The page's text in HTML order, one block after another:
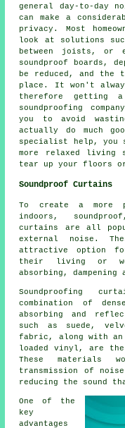
general day-to-day
can make a
privacy. Most
look at solutions
between joists, or
soundproof boards,
be reduced, and
place. It won't
therefore getting a
soundproofing
you to avoid
actually do much
specialist help, you
more relaxed living
tear up your floors
Soundproof Curtains
To create a more
indoors,
curtains are all
external noise.
attractive option
their living or
absorbing, dampening
Soundproofing
combination of
absorbing and
such as suede,
fabric, along with an
loaded vinyl, are
These materials
transmission of
reducing the sound
One of the
key
advantages